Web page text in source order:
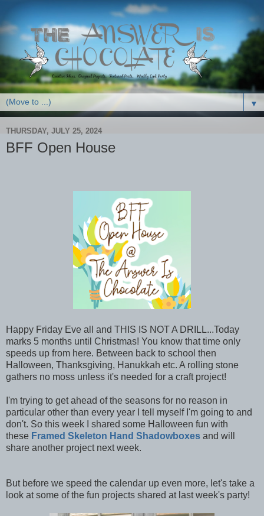
▼
THURSDAY, JULY 25, 2024
BFF Open House
Happy Friday Eve all and THIS IS NOT A DRILL...Today
marks 5 months until Christmas! You know that time only
speeds up from here. Between back to school then
Halloween, Thanksgiving, Hanukkah etc. A rolling stone
gathers no moss unless it's needed for a craft project!
I'm trying to get ahead of the seasons for no reason in
particular other than every year I tell myself I'm going to and
don't. So this week I shared some Halloween fun with
these Framed Skeleton Hand Shadowboxes and will
share another project next week.
But before we speed the calendar up even more, let's take a
look at some of the fun projects shared at last week's party!